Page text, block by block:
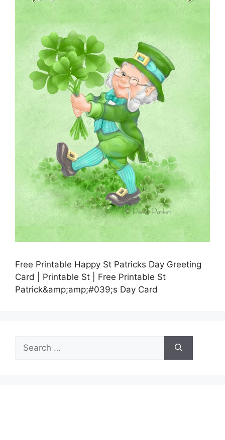
Free Printable Happy St Patricks Day Greeting
Card | Printable St | Free Printable St
Patrick&amp;amp;#039;s Day Card
for: